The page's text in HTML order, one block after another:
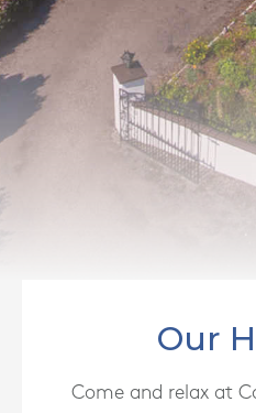
Our
Come and relax at